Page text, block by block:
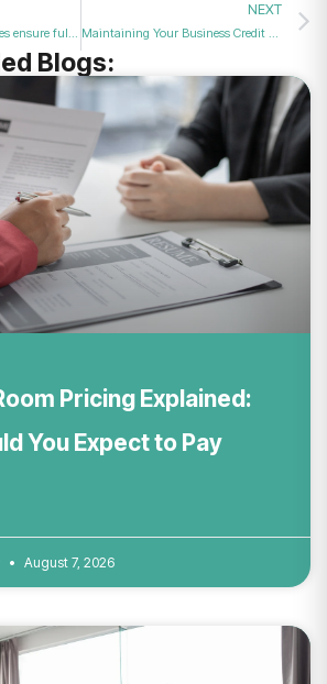
How can UK companies ensure full compliance with an official fraud protection service?
NEXT
Maintaining Your Business Credit Score Through Fraud Prevention?
Blogs:
Pricing Explained:
You Expect to Pay
August 7, 2026